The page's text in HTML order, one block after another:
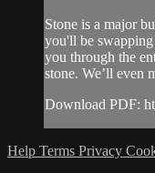
Stone is a major
you'll be
you through the
stone. We’ll even
Download PDF:
Help Terms Privacy